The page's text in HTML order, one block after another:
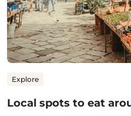
Explore
Local spots to eat